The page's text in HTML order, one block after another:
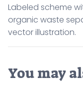
Labeled scheme
organic waste
vector illustration.
You may